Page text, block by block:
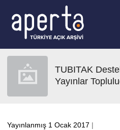
TUBITAK
Yayınlar
Yayınlanmış 1 Ocak 2017 |